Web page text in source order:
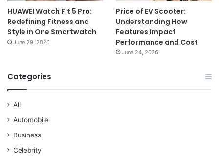
HUAWEI Watch Fit 5 Pro:
Redefining Fitness and
Style in One Smartwatch
June 29, 2026
Price of EV Scooter:
Understanding How
Features Impact
Performance and Cost
June 24, 2026
Categories
All
Automobile
Business
Celebrity